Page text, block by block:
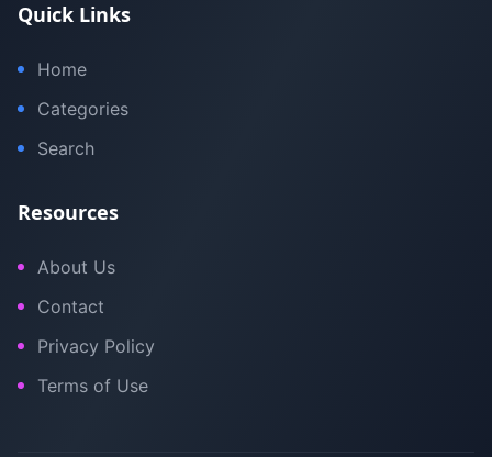
Quick Links
Home
Categories
Search
Resources
About Us
Contact
Privacy Policy
Terms of Use